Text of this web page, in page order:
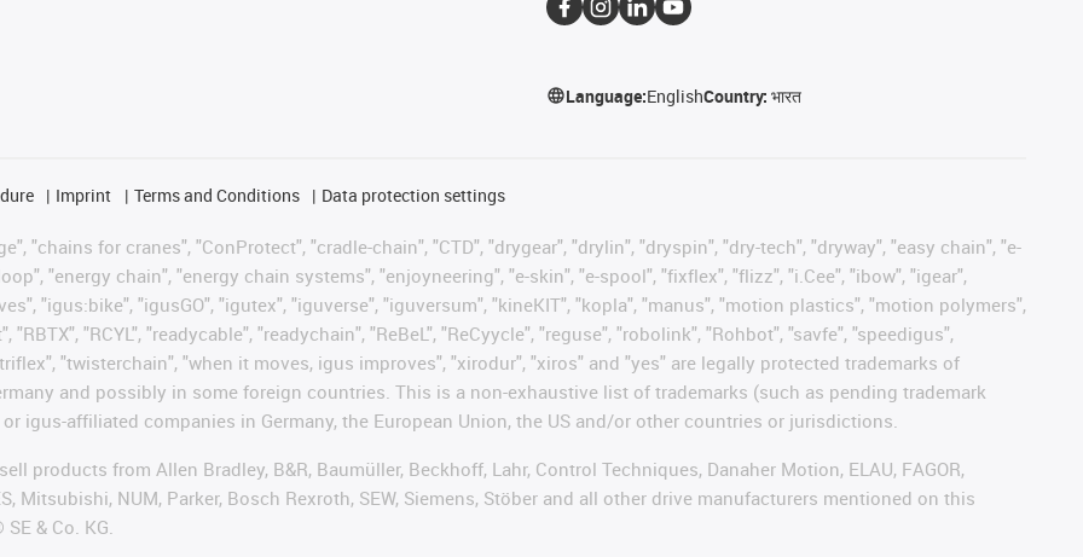
Language:EnglishCountry:भारत
Imprint Terms and Conditions Data protection settings
"chains for cranes", "ConProtect", "cradle-chain", "CTD", "drygear", "drylin", "dryspin", "dry-tech", "dryway", "easy chain", "e-
"energy chain", "energy chain systems", "enjoyneering", "e-skin", "e-spool", "fixflex", "flizz", "i.Cee", "ibow", "igear",
"igus:bike", "igusGO", "igutex", "iguverse", "iguversum", "kineKIT", "kopla", "manus", "motion plastics", "motion polymers",
"RCYL", "readycable", "readychain", "ReBeL", "ReCyycle", "reguse", "robolink", "Rohbot", "savfe", "speedigus",
"twisterchain", "when it moves, igus improves", "xirodur", "xiros" and "yes" are legally protected trademarks of
and possibly in some foreign countries. This is a non-exhaustive list of trademarks (such as pending trademark
igus-affiliated companies in Germany, the European Union, the US and/or other countries or jurisdictions.
products from Allen Bradley, B&R, Baumüller, Beckhoff, Lahr, Control Techniques, Danaher Motion, ELAU, FAGOR,
Mitsubishi, NUM, Parker, Bosch Rexroth, SEW, Siemens, Stöber and all other drive manufacturers mentioned on this
& Co. KG.